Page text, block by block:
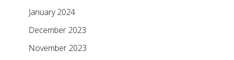
January 2024
December 2023
November 2023